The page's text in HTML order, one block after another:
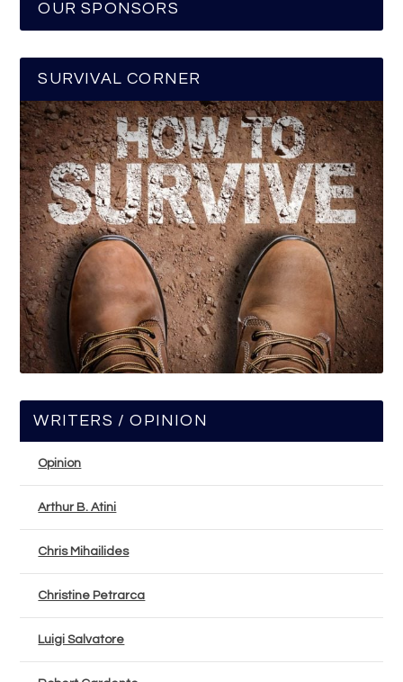
OUR SPONSORS
SURVIVAL CORNER
WRITERS / OPINION
Opinion
Arthur B. Atini
Chris Mihailides
Christine Petrarca
Luigi Salvatore